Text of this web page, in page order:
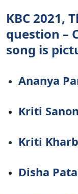
KBC 2021,
question –
song is
Ananya
Kriti Sanon
Kriti
Disha